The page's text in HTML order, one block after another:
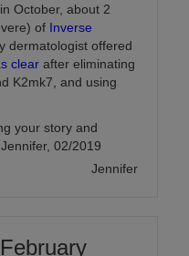
October, about 2
of Inverse
dermatologist offered
clear after eliminating
K2mk7, and using
your story and
02/2019
Jennifer